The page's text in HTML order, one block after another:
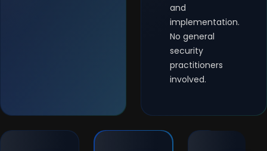
and
implementation.
No general
security
practitioners
involved.